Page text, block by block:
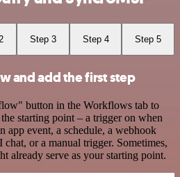
Step 3 Step 4 Step 5
and add the first step
button in the Workflows tab to
starting point – a trigger on when
event, a schedule, a webhook
chat, or a manual trigger. Sometimes,
already serve as your starting point.